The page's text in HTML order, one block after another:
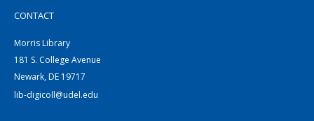
CONTACT
Morris Library
181 S. College Avenue
Newark, DE 19717
lib-digicoll@udel.edu